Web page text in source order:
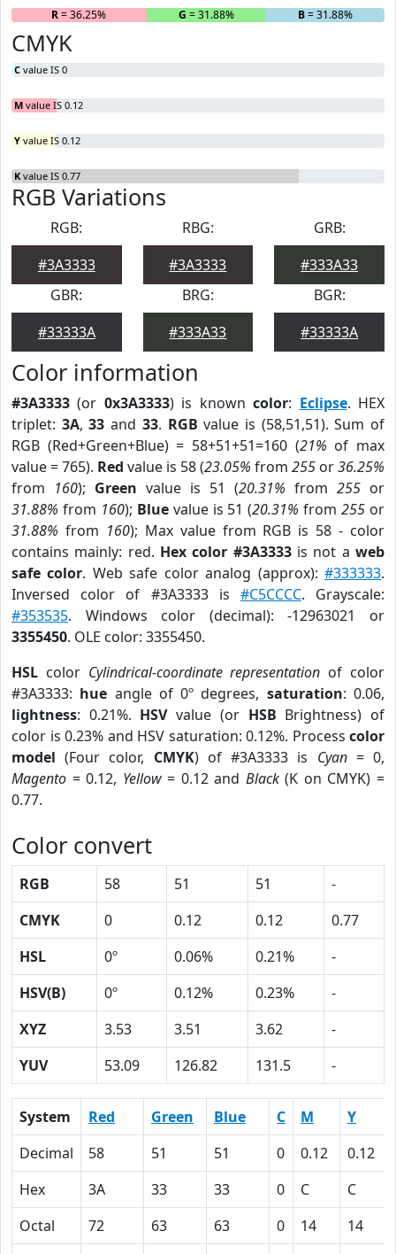
R= 36.25% G = 31.88% B= 31.88%
CMYK
C value IS 0
M value IS 0.12
Y value IS 0.12
K value IS 0.77
RGB Variations
RGB:
#3A3333
RBG:
#3A3333
GRB:
#333A33
GBR:
#33333A
BRG:
#333A33
BGR:
#33333A
Color information
#3A3333 (or 0x3A3333) is knowncolor: Eclipse. HEX
triplet: 3A,33 and 33. RGB value is (58,51,51). Sum of
RGB (Red+Green+Blue) = 58+51+51=160 (21% of max
value = 765). Red value is 58 (23.05% from 255 or36.25%
from 160); Green value is 51 (20.31% from 255 or
31.88% from 160); Bluevalue is 51 (20.31% from255 or
31.88% from 160); Max value from RGB is 58 - color
contains mainly: red. Hex color #3A3333is not aweb
safe color. Web safe color analog (approx):#333333.
Inversed color of #3A3333 is #C5CCCC. Grayscale:
#353535. Windows color (decimal): -12963021 or
3355450. OLE color: 3355450.
HSL color Cylindrical-coordinate representation of color
#3A3333: hue angle of 0º degrees, saturation: 0.06,
lightness: 0.21%. HSVvalue (or HSB Brightness) of
color is 0.23% and HSV saturation: 0.12%. Process color
model (Four color, CMYK) of #3A3333 is Cyan= 0,
Magento = 0.12, Yellow= 0.12 and Black(K on CMYK) =
0.77.
Color convert
RGB 58 51 51
-
CMYK
0 0.12 0.12
0.77
HSL
0º 0.06% 0.21%
-
HSV(B)
0º 0.12% 0.23%
-
XYZ
3.53 3.51 3.62
-
YUV
53.09 126.82 131.5 -
System Red Green Blue C M Y
Decimal
58 51 51 0 0.12 0.12
Hex
3A 33 33 0 C C
Octal
72 63 63 0 14 14